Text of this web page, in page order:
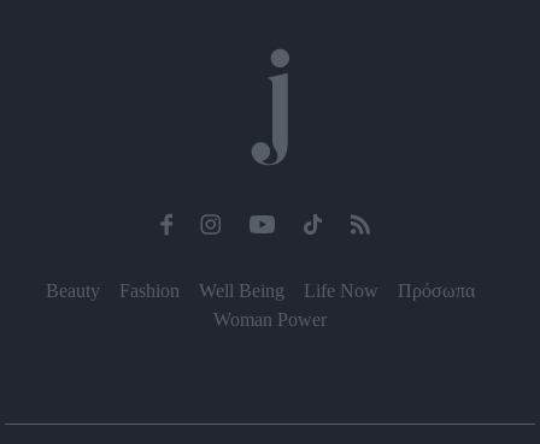
Beauty Fashion Well Being Life Now
Πρόσωπα
Woman Power